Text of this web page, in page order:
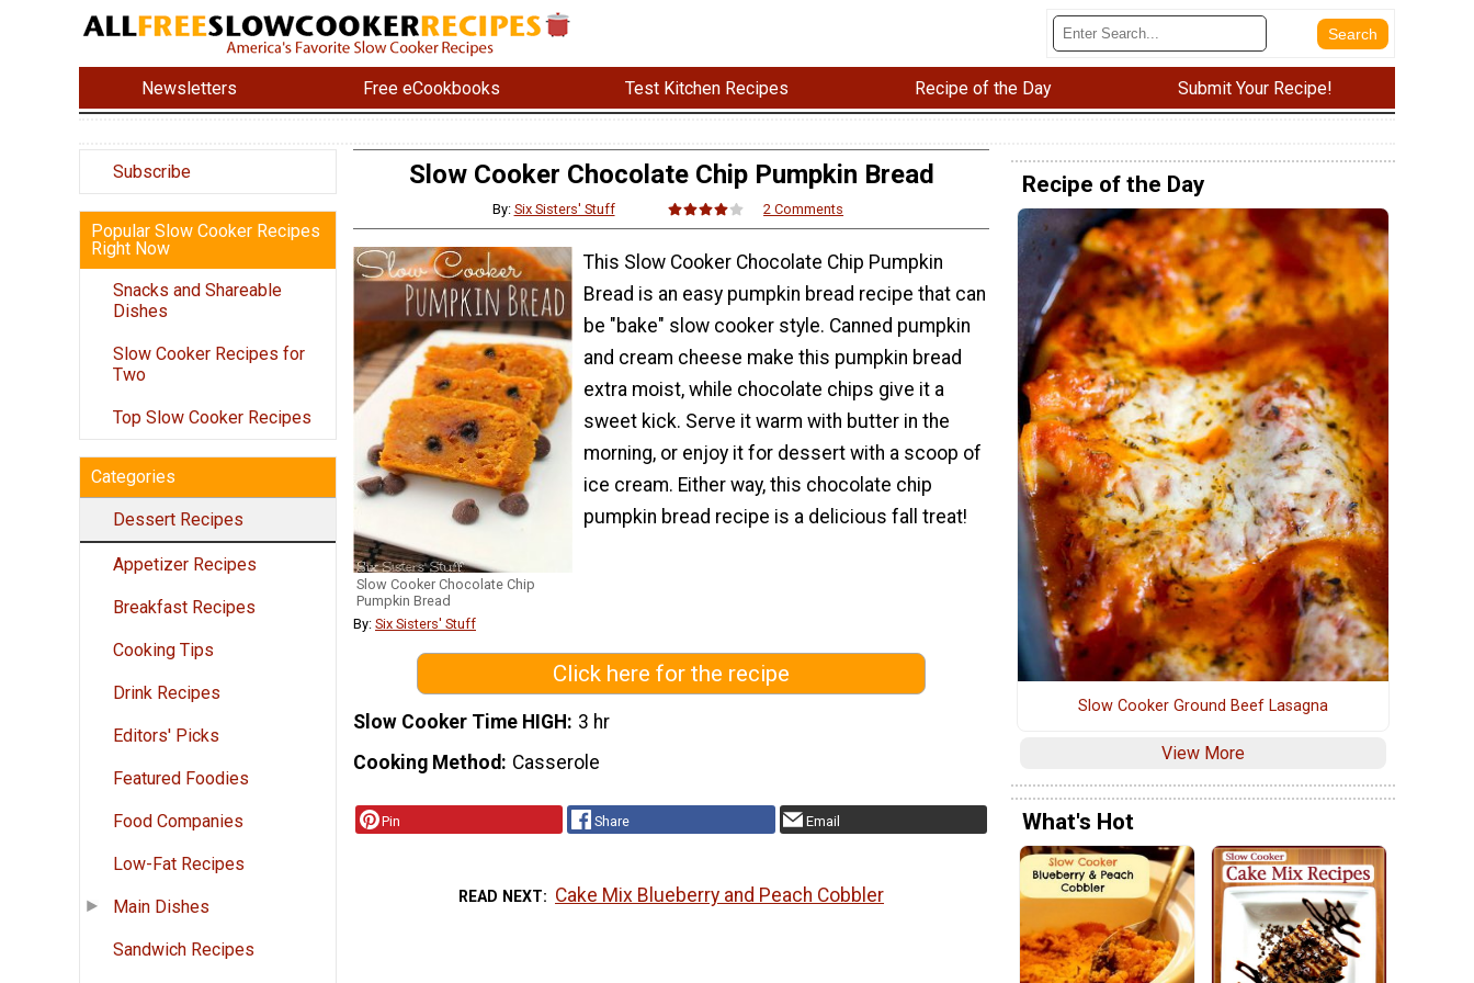
Newsletters Free eCookbooks Test Kitchen Recipes Recipe of the Day Submit Your Recipe!
Subscribe
Popular Slow Cooker Recipes
Right Now
Snacks and Shareable
Dishes
Slow Cooker Recipes for
Two
Top Slow Cooker Recipes
Categories
Dessert Recipes
Appetizer Recipes
Breakfast Recipes
Cooking Tips
Drink Recipes
Editors' Picks
Featured Foodies
Food Companies
Low-Fat Recipes
Main Dishes
Sandwich Recipes
Slow Cooker Chocolate Chip Pumpkin Bread
By: Six Sisters' Stuff 2 Comments
Slow Cooker Chocolate Chip
Pumpkin Bread
By: Six Sisters' Stuff
This Slow Cooker Chocolate Chip Pumpkin
Bread is an easy pumpkin bread recipe that can
be "bake" slow cooker style. Canned pumpkin
and cream cheese make this pumpkin bread
extra moist, while chocolate chips give it a
sweet kick. Serve it warm with butter in the
morning, or enjoy it for dessert with a scoop of
ice cream. Either way, this chocolate chip
pumpkin bread recipe is a delicious fall treat!
Click here for the recipe
Slow Cooker Time HIGH 3 hr
Cooking Method
Casserole
Pin Share Email
READ NEXT Cake Mix Blueberry and Peach Cobbler
Recipe of the Day
Slow Cooker Ground Beef Lasagna
View More
What's Hot